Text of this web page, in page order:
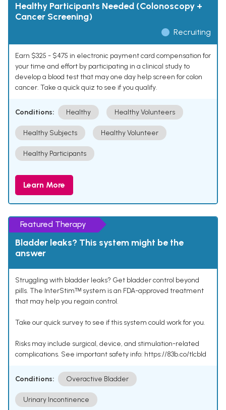
Healthy Participants Needed (Colonoscopy +
Cancer Screening)
Recruiting
Earn $325 - $475 in electronic payment card compensation for
your time and effort by participating in a clinical study to
develop a blood test that may one day help screen for colon
cancer. Take a quick quiz to see if you qualify.
Conditions: Healthy Healthy Volunteers
Healthy Subjects Healthy Volunteer
Healthy Participants
Learn More
Featured Therapy
Bladder leaks? This system might be the
answer
Struggling with bladder leaks? Get bladder control beyond
pills. The InterStimᵀᴹ system is an FDA-approved treatment
that may help you regain control.
Take our quick survey to see if this system could work for you.
Risks may include surgical, device, and stimulation-related
complications. See important safety info: https://83b.co/tlcbld
Conditions: Overactive Bladder
Urinary Incontinence